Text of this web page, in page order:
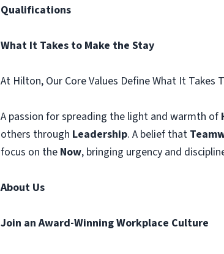
Qualifications
What It Takes to Make the Stay
At Hilton, Our Core Values Define What It Takes
A passion for spreading the light and warmth of
others through Leadership. A belief that
focus on the Now, bringing urgency and
About Us
Join an Award-Winning Workplace Culture